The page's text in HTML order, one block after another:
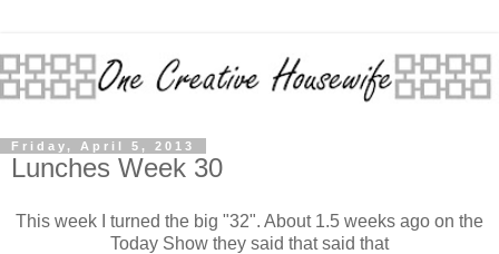
Friday, April 5, 2013
Lunches Week 30
This week I turned the big "32". About 1.5 weeks ago on the
Today Show they said that said that